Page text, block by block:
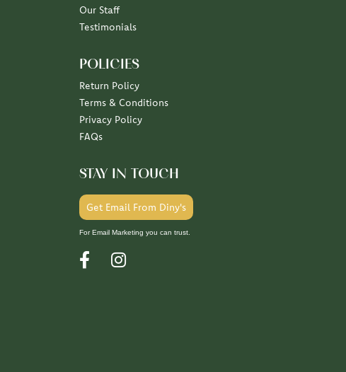
Our Staff
Testimonials
POLICIES
Return Policy
Terms & Conditions
Privacy Policy
FAQs
STAY IN TOUCH
Get Email From Diny's
For Email Marketing you can trust.